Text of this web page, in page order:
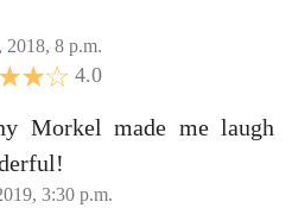
2018, 8 p.m.
4.0
Morkel made me laugh
3:30 p.m.